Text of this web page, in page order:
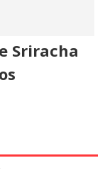
Sriracha